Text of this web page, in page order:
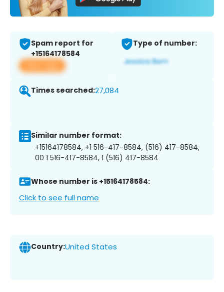
Spam report for
+15164178584
View app
Type of number:
Times searched:27,084
Similar number format:
+15164178584, +1 516-417-8584, (516) 417-8584,
00 1 516-417-8584, 1 (516) 417-8584
Whose number is +15164178584:
Click to see full name
Country:United States